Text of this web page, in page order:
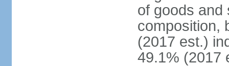
of goods and
composition,
(2017 est.)
49.1% (2017